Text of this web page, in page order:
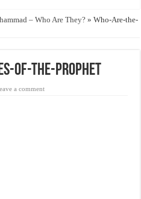
women in post-conflict settings by
– Who Are They? » Who-Are-the-
of-the-Prophet
a comment